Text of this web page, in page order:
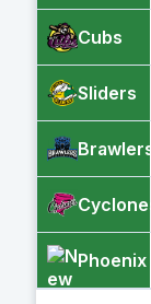
Cubs
Sliders
Brawlers
Cyclones
Phoenix